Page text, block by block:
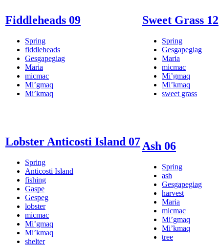
Fiddleheads 09
Spring
fiddleheads
Gesgapegiag
Maria
micmac
Mi’gmaq
Mi’kmaq
Sweet Grass 12
Spring
Gesgapegiag
Maria
micmac
Mi’gmaq
Mi’kmaq
sweet grass
Lobster Anticosti Island 07
Spring
Anticosti Island
fishing
Gaspe
Gespeg
lobster
micmac
Mi’gmaq
Mi’kmaq
shelter
Ash 06
Spring
ash
Gesgapegiag
harvest
Maria
micmac
Mi’gmaq
Mi’kmaq
tree